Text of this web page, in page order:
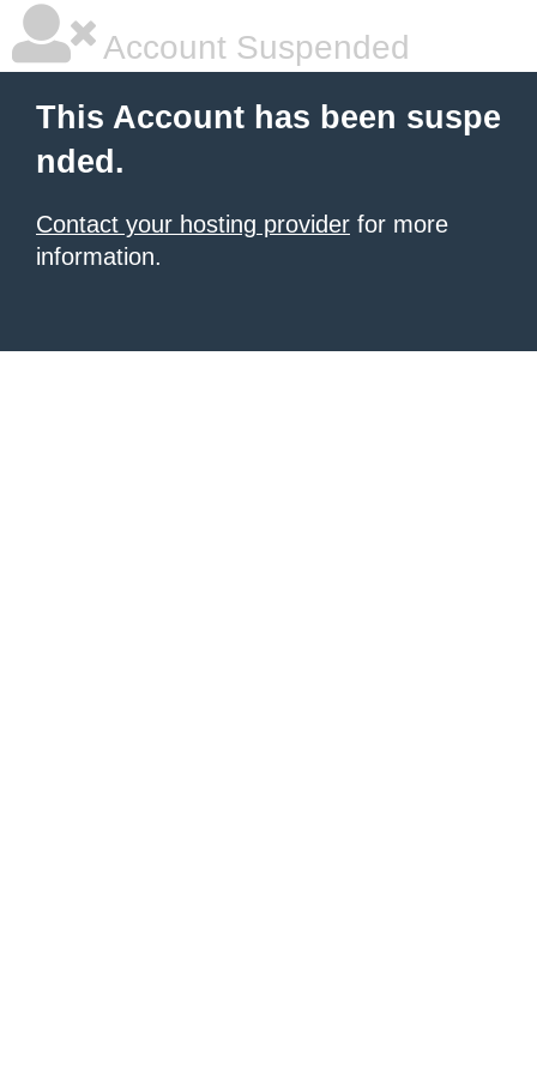
Account Suspended
This Account has been suspe
nded.
Contact your hosting provider for more
information.